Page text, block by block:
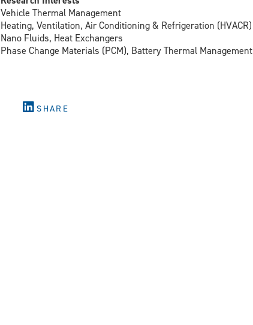
Vehicle Thermal Management
Heating, Ventilation, Air Conditioning & Refrigeration (HVACR)
Nano Fluids, Heat Exchangers
Phase Change Materials (PCM), Battery Thermal Management
SHARE